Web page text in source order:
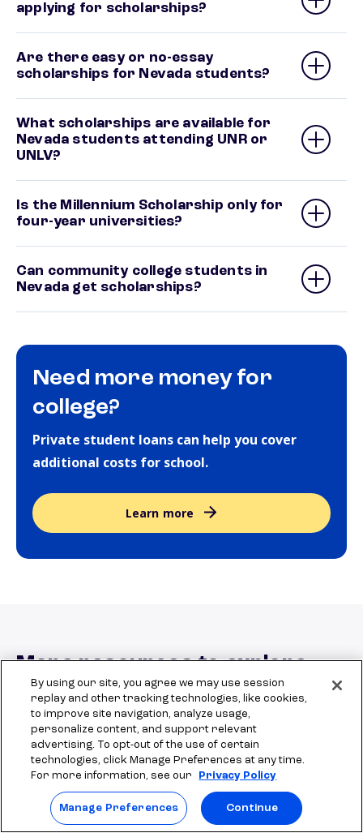
applying for scholarships?
Are there easy or no-essay
scholarships for Nevada students?
What scholarships are available for
Nevada students attending UNR or
UNLV?
Is the Millennium Scholarship only for
four-year universities?
Can community college students in
Nevada get scholarships?
Need more money for
college?
Private student loans can help you cover
additional costs for school.
Learn more
More resources to explore
How to find local scholarships: A
comprehensive guide
local scholarships guide
By using our site, you agree we may use session
replay and other tracking technologies, like cookies,
to improve site navigation, analyze usage,
personalize content, and support relevant
advertising. To opt-out of the use of certain
technologies, click Manage Preferences at any time.
For more information, see our
Privacy Policy
Manage Preferences Continue